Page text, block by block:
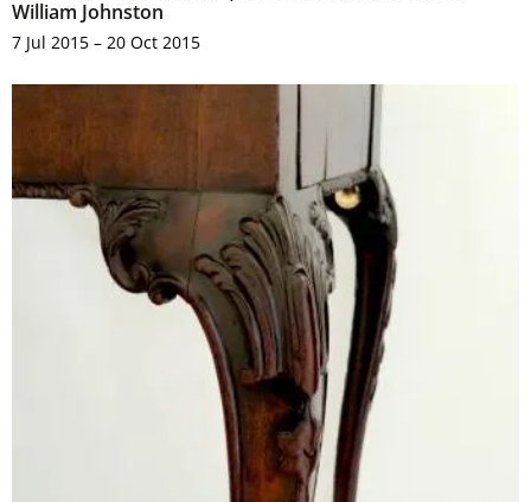
William Johnston
7 Jul 2015 – 20 Oct 2015